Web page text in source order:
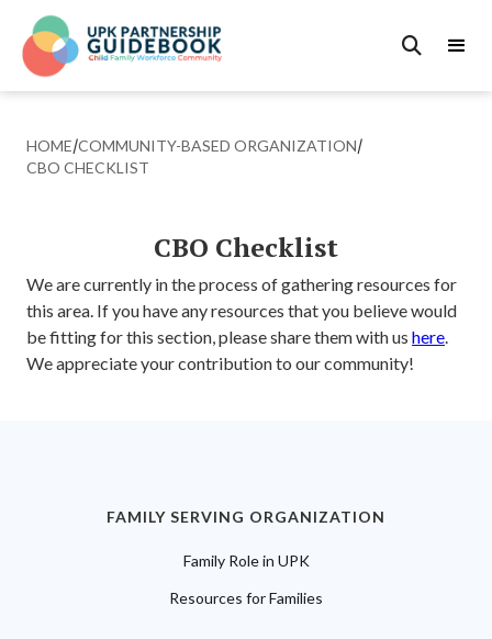

HOME/COMMUNITY-BASED ORGANIZATION/
CBO CHECKLIST
CBO Checklist
We are currently in the process of gathering resources for
this area. If you have any resources that you believe would
be fitting for this section, please share them with us here.
We appreciate your contribution to our community!
FAMILY SERVING ORGANIZATION
Family Role in UPK
Resources for Families